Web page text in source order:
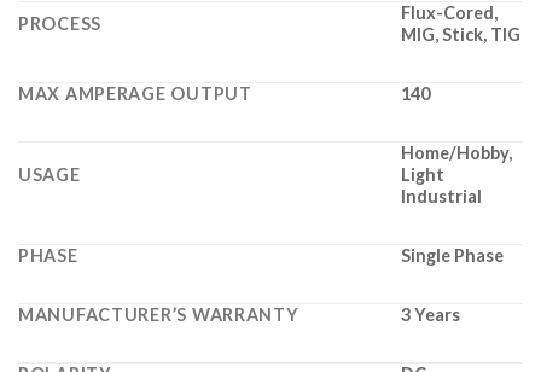
PROCESS
Flux-Cored,
MIG, Stick, TIG
MAX AMPERAGE OUTPUT 140
USAGE
Home/Hobby,
Light
Industrial
PHASE Single Phase
MANUFACTURER’S WARRANTY 3 Years